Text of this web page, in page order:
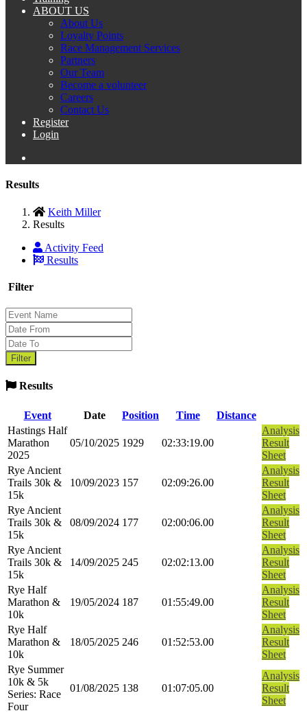
ABOUT US
About Us
Loyalty Points
Race Management Services
Partners
Our Team
Become a volunteer
Careers
Contact Us
Register
Login
Results
Keith Miller
Results
Activity Feed
Results
Filter
Results
Event Date Position Time
Distance
Hastings Half
Marathon
2025
05/10/2025 1929 02:33:19.00
Analysis
Result
Sheet
Rye Ancient
Trails 30k &
15k
10/09/2023 157 02:09:26.00
Analysis
Result
Sheet
Rye Ancient
Trails 30k &
15k
08/09/2024 177 02:00:06.00
Analysis
Result
Sheet
Rye Ancient
Trails 30k &
15k
14/09/2025 245 02:02:13.00
Analysis
Result
Sheet
Rye Half
Marathon &
10k
19/05/2024 187 01:55:49.00
Analysis
Result
Sheet
Rye Half
Marathon &
10k
18/05/2025 246 01:52:53.00
Analysis
Result
Sheet
Rye Summer
10k & 5k
Series: Race
Four
01/08/2025 138 01:07:05.00
Analysis
Result
Sheet